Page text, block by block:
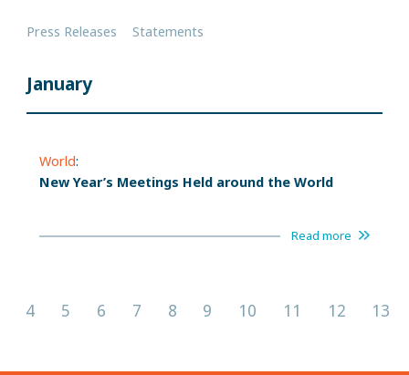
Press Releases Statements
January
World:
New Year’s Meetings Held around the World
Read more
4 5 6 7 8 9 10 11 12 13